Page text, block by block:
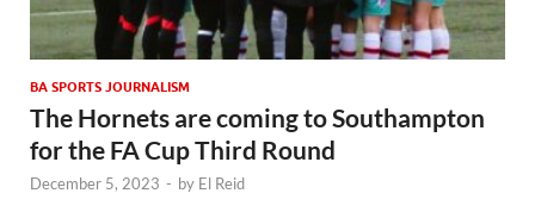
BA SPORTS JOURNALISM
The Hornets are coming to Southampton
for the FA Cup Third Round
December 5, 2023 - by El Reid